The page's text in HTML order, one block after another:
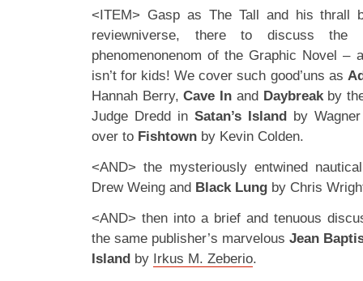
<ITEM> Gasp as The Tall and his thrall
reviewniverse, there to discuss the
phenomenonenom of the Graphic Novel –
isn’t for kids! We cover such good’uns as
Hannah Berry,Cave In and Daybreakby
Judge Dredd in Satan’s Island by
over to Fishtown by Kevin Colden.
<AND> the mysteriously entwined
Drew Weing and Black Lung by Chris
<AND> then into a brief and tenuous
the same publisher’s marvelous Jean
Island by Irkus M. Zeberio.